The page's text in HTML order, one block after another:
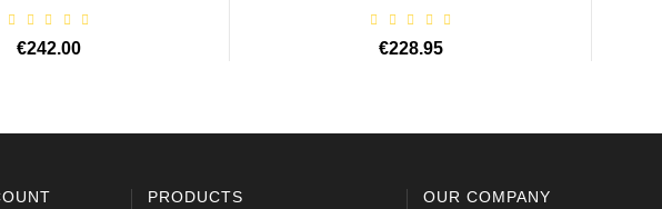
€242.00 €228.95
PRODUCTS OUR COMPANY